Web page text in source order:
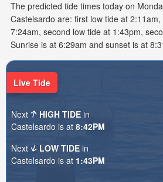
The predicted tide times today on
Castelsardo are: first low tide at
7:24am, second low tide at 1:43pm,
Sunrise is at 6:29am and sunset is at
Live Tide
Next HIGH TIDE in
Castelsardo is at 8:42PM
Next
LOW TIDE in
Castelsardo is at 1:43PM